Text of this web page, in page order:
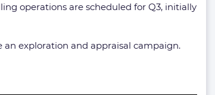
operations are scheduled for Q3, initially
an exploration and appraisal campaign.